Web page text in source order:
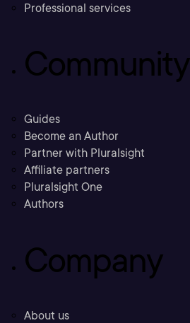
Professional services
Community
Guides
Become an Author
Partner with Pluralsight
Affiliate partners
Pluralsight One
Authors
Company
About us